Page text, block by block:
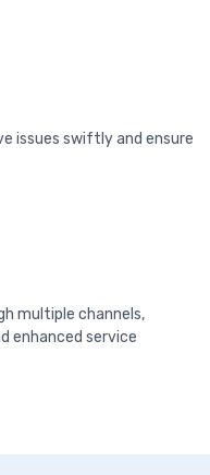
issues swiftly and ensure
multiple channels,
enhanced service